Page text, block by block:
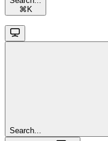
⌘ K
Search...